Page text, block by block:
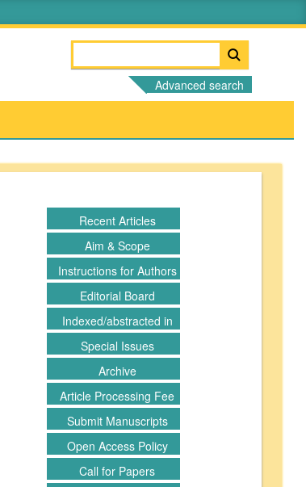
Advanced search
Recent Articles
Aim & Scope
Instructions for Authors
Editorial Board
Indexed/abstracted in
Special Issues
Archive
Article Processing Fee
Submit Manuscripts
Open Access Policy
Call for Papers